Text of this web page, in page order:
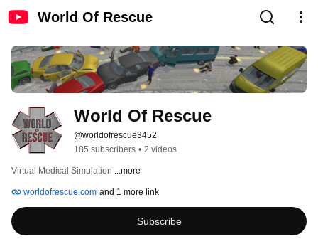
World Of Rescue
World Of Rescue
@worldofrescue3452
185 subscribers • 2 videos
Virtual Medical Simulation ...more
worldofrescue.com and 1 more link
Subscribe